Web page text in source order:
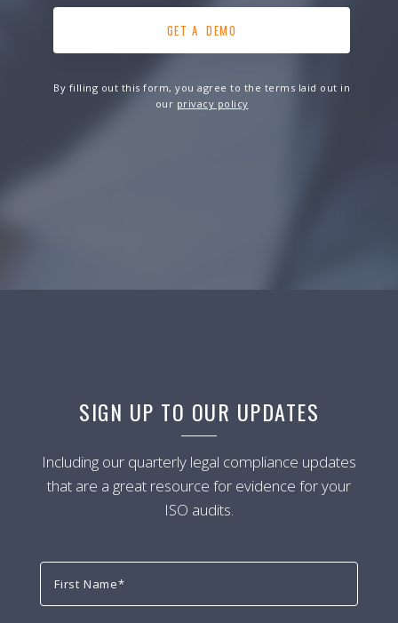
By filling out this form, you agree to the terms laid out in
our privacy policy
SIGN UP TO OUR UPDATES
Including our quarterly legal compliance updates
that are a great resource for evidence for your
ISO audits.